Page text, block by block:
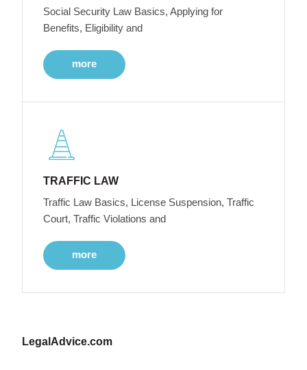
Social Security Law Basics, Applying for
Benefits, Eligibility and
more
TRAFFIC LAW
Traffic Law Basics, License Suspension, Traffic
Court, Traffic Violations and
more
LegalAdvice.com